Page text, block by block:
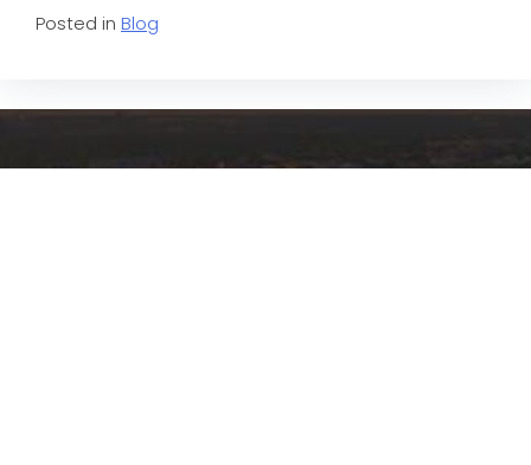
Posted in Blog